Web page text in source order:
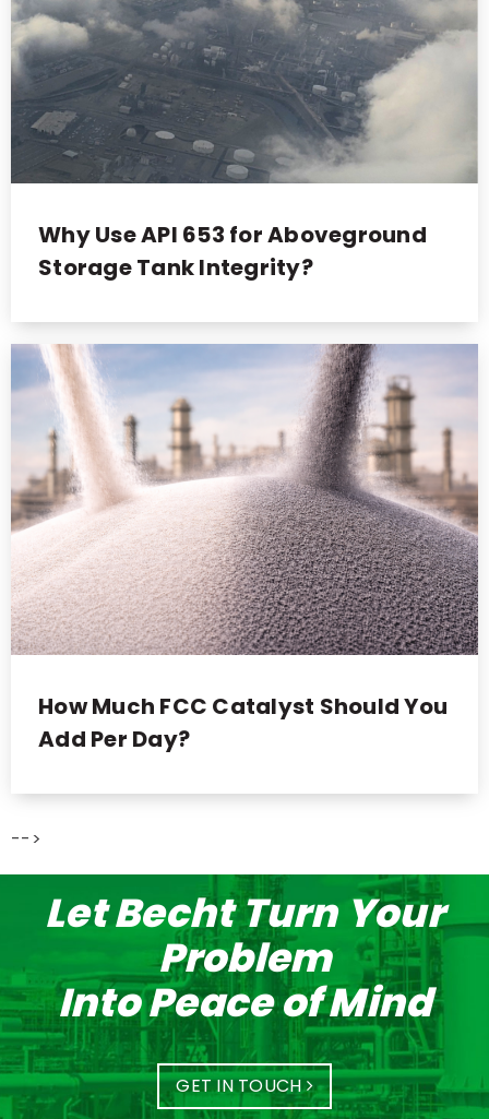
Why Use API 653 for Aboveground
Storage Tank Integrity?
How Much FCC Catalyst Should You
Add Per Day?
-->
Let Becht Turn Your
Problem
Into Peace of Mind
GET IN TOUCH